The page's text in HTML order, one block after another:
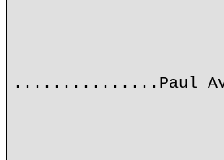
...............Paul